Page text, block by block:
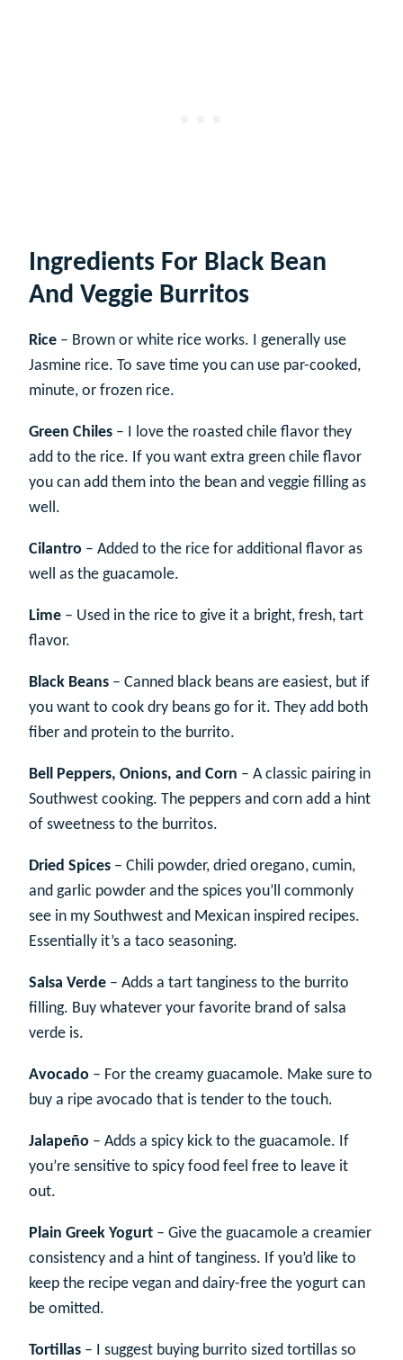
Ingredients For Black Bean
And Veggie Burritos
Rice – Brown or white rice works. I generally use
Jasmine rice. To save time you can use par-cooked,
minute, or frozen rice.
Green Chiles – I love the roasted chile flavor they
add to the rice. If you want extra green chile flavor
you can add them into the bean and veggie filling as
well.
Cilantro – Added to the rice for additional flavor as
well as the guacamole.
Lime – Used in the rice to give it a bright, fresh, tart
flavor.
Black Beans – Canned black beans are easiest, but if
you want to cook dry beans go for it. They add both
fiber and protein to the burrito.
Bell Peppers, Onions, and Corn – A classic pairing in
Southwest cooking. The peppers and corn add a hint
of sweetness to the burritos.
Dried Spices – Chili powder, dried oregano, cumin,
and garlic powder and the spices you’ll commonly
see in my Southwest and Mexican inspired recipes.
Essentially it’s a taco seasoning.
Salsa Verde – Adds a tart tanginess to the burrito
filling. Buy whatever your favorite brand of salsa
verde is.
Avocado – For the creamy guacamole. Make sure to
buy a ripe avocado that is tender to the touch.
Jalapeño – Adds a spicy kick to the guacamole. If
you’re sensitive to spicy food feel free to leave it
out.
Plain Greek Yogurt – Give the guacamole a creamier
consistency and a hint of tanginess. If you’d like to
keep the recipe vegan and dairy-free the yogurt can
be omitted.
Tortillas – I suggest buying burrito sized tortillas so